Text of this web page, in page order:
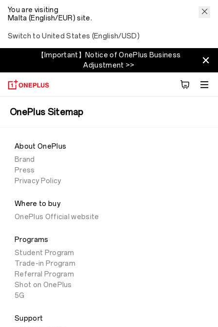
You are visiting
Malta (English/EUR) site.
Switch to United States (English/USD)
【Important】Notice of OnePlus Business
Adjustment >>
OnePlus Sitemap
About OnePlus
Brand
Press
Privacy Policy
Where to buy
OnePlus Official website
Programs
Student Program
Trade-in Program
Referral Program
Shot on OnePlus
5G
Support